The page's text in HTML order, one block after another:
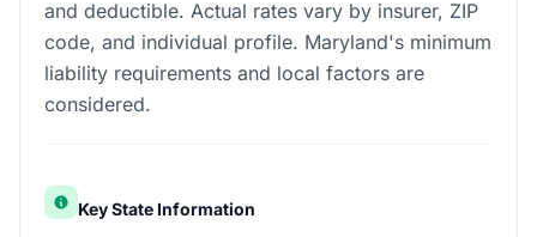
and deductible. Actual rates vary by insurer, ZIP
code, and individual profile. Maryland's minimum
liability requirements and local factors are
considered.
Key State Information